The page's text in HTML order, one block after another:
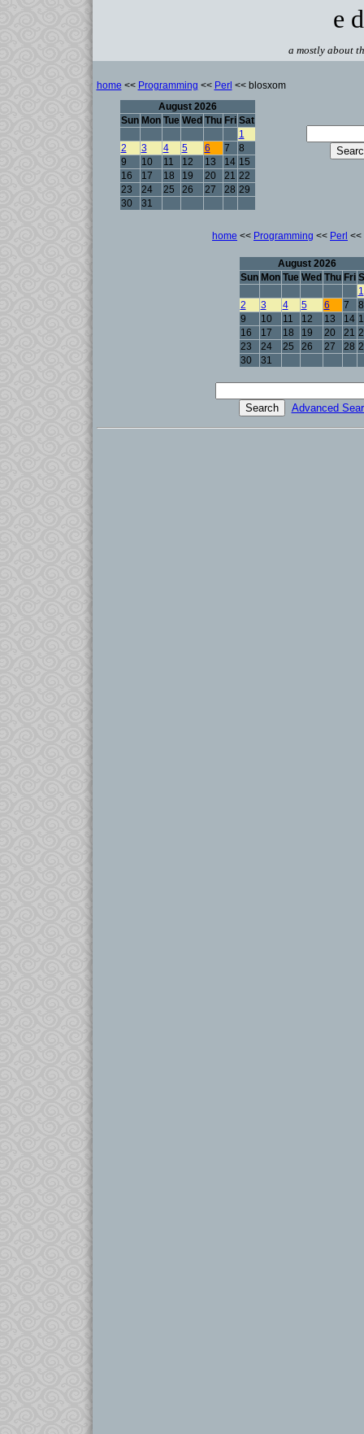
e
a mostly about
home << Programming << Perl << blosxom
August 2026
Sun Mon Tue Wed Thu Fri Sat
1
2
3 4 5 6 7
8
9
10 11 12 13 14 15
16
17 18 19 20 21 22
23
24 25 26 27 28 29
30
31
home << Programming << Perl <<
August 2026
Sun Mon Tue Wed Thu Fri
1
2
3 4 5 6 7
8
9
10 11 12 13 14
16
17 18 19 20 21
23
24 25 26 27 28
30
31
Advanced